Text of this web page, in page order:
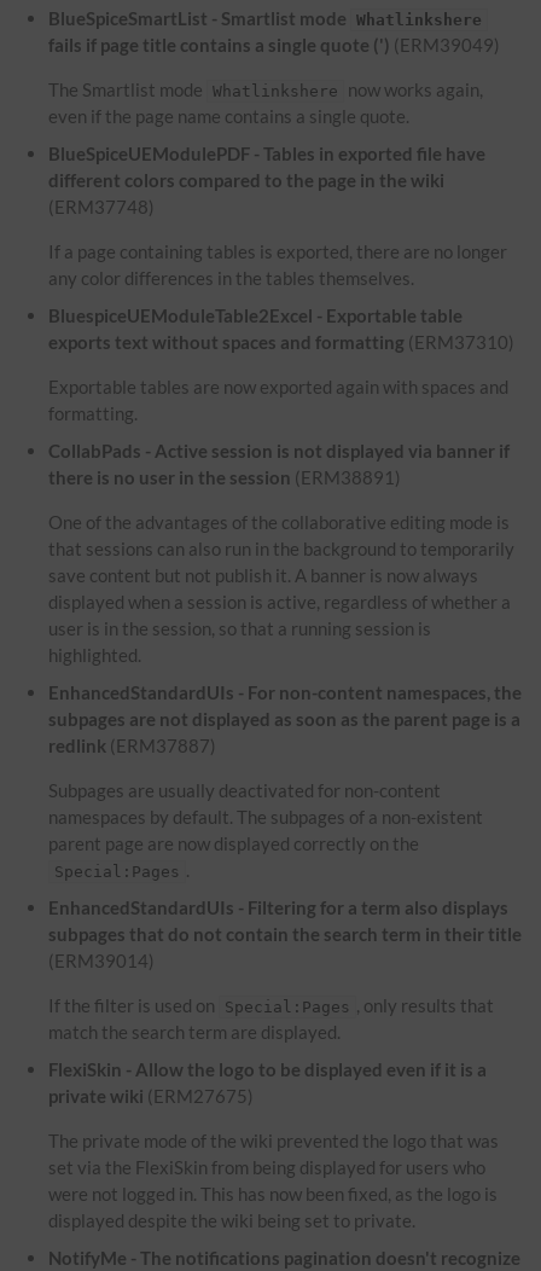
BlueSpiceSmartList - Smartlist mode Whatlinkshere
fails if page title contains a single quote (') (ERM39049)
The Smartlist mode Whatlinkshere
now works again,
even if the page name contains a single quote.
BlueSpiceUEModulePDF - Tables in exported file have
different colors compared to the page in the wiki
(ERM37748)
If a page containing tables is exported, there are no longer
any color differences in the tables themselves.
BluespiceUEModuleTable2Excel - Exportable table
exports text without spaces and formatting (ERM37310)
Exportable tables are now exported again with spaces and
formatting.
CollabPads - Active session is not displayed via banner if
there is no user in the session (ERM38891)
One of the advantages of the collaborative editing mode is
that sessions can also run in the background to temporarily
save content but not publish it. A banner is now always
displayed when a session is active, regardless of whether a
user is in the session, so that a running session is
highlighted.
EnhancedStandardUIs - For non-content namespaces, the
subpages are not displayed as soon as the parent page is a
redlink (ERM37887)
Subpages are usually deactivated for non-content
namespaces by default. The subpages of a non-existent
parent page are now displayed correctly on the
Special:Pages .
EnhancedStandardUIs - Filtering for a term also displays
subpages that do not contain the search term in their title
(ERM39014)
If the filter is used on Special:Pages , only results that
match the search term are displayed.
FlexiSkin - Allow the logo to be displayed even if it is a
private wiki (ERM27675)
The private mode of the wiki prevented the logo that was
set via the FlexiSkin from being displayed for users who
were not logged in. This has now been fixed, as the logo is
displayed despite the wiki being set to private.
NotifyMe - The notifications pagination doesn't recognize